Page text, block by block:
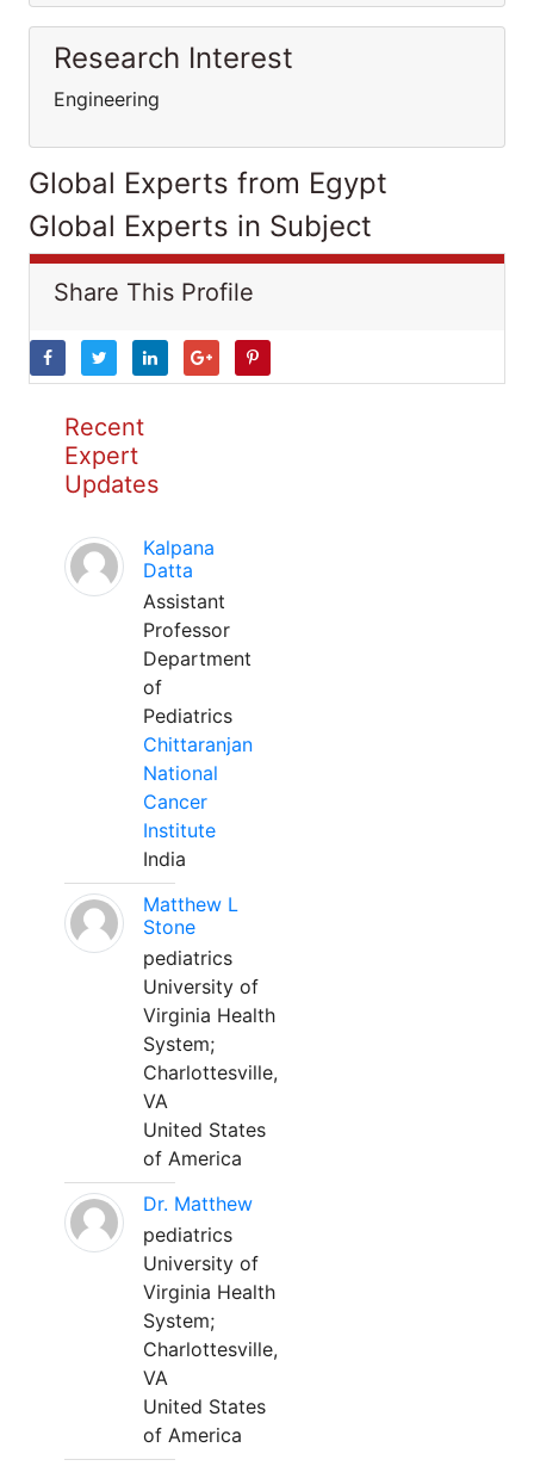
Research Interest
Engineering
Global Experts from Egypt
Global Experts in Subject
Share This Profile
Recent
Expert
Updates
Kalpana
Datta
Assistant
Professor
Department
of
Pediatrics
Chittaranjan
National
Cancer
Institute
India
Matthew L
Stone
pediatrics
University of
Virginia Health
System;
Charlottesville,
VA
United States
of America
Dr. Matthew
pediatrics
University of
Virginia Health
System;
Charlottesville,
VA
United States
of America